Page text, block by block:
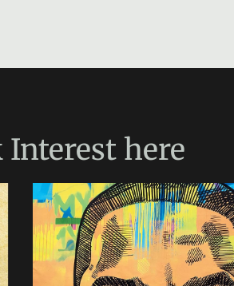
Interest here